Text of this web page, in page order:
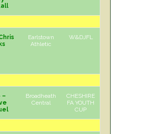
Earlstown
Athletic
W&DJFL
–
Broadheath
Central
CHESHIRE
FA YOUTH
CUP